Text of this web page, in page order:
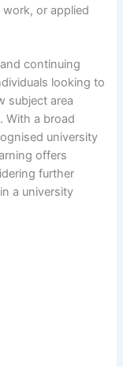
or applied
continuing
looking to
subject area
With a broad
university
offers
further
a university